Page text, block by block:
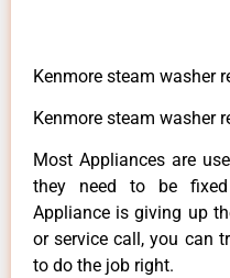
Kenmore steam washer
Kenmore steam washer
Most Appliances are
they need to be
Appliance is giving up
or service call, you can
to do the job right.